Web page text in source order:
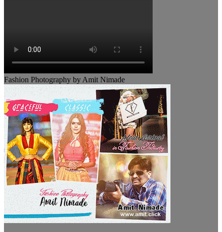
Fashion Photography by Amit Nimade